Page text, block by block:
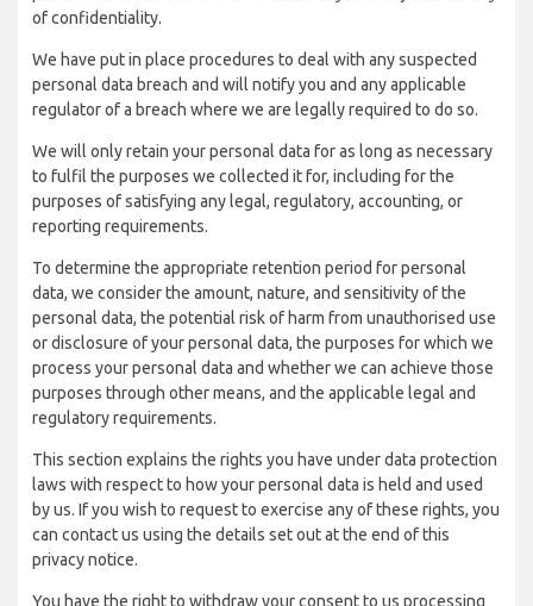
of confidentiality.
We have put in place procedures to deal with any suspected
personal data breach and will notify you and any applicable
regulator of a breach where we are legally required to do so.
We will only retain your personal data for as long as necessary
to fulfil the purposes we collected it for, including for the
purposes of satisfying any legal, regulatory, accounting, or
reporting requirements.
To determine the appropriate retention period for personal
data, we consider the amount, nature, and sensitivity of the
personal data, the potential risk of harm from unauthorised use
or disclosure of your personal data, the purposes for which we
process your personal data and whether we can achieve those
purposes through other means, and the applicable legal and
regulatory requirements.
This section explains the rights you have under data protection
laws with respect to how your personal data is held and used
by us. If you wish to request to exercise any of these rights, you
can contact us using the details set out at the end of this
privacy notice.
You have the right to withdraw your consent to us processing